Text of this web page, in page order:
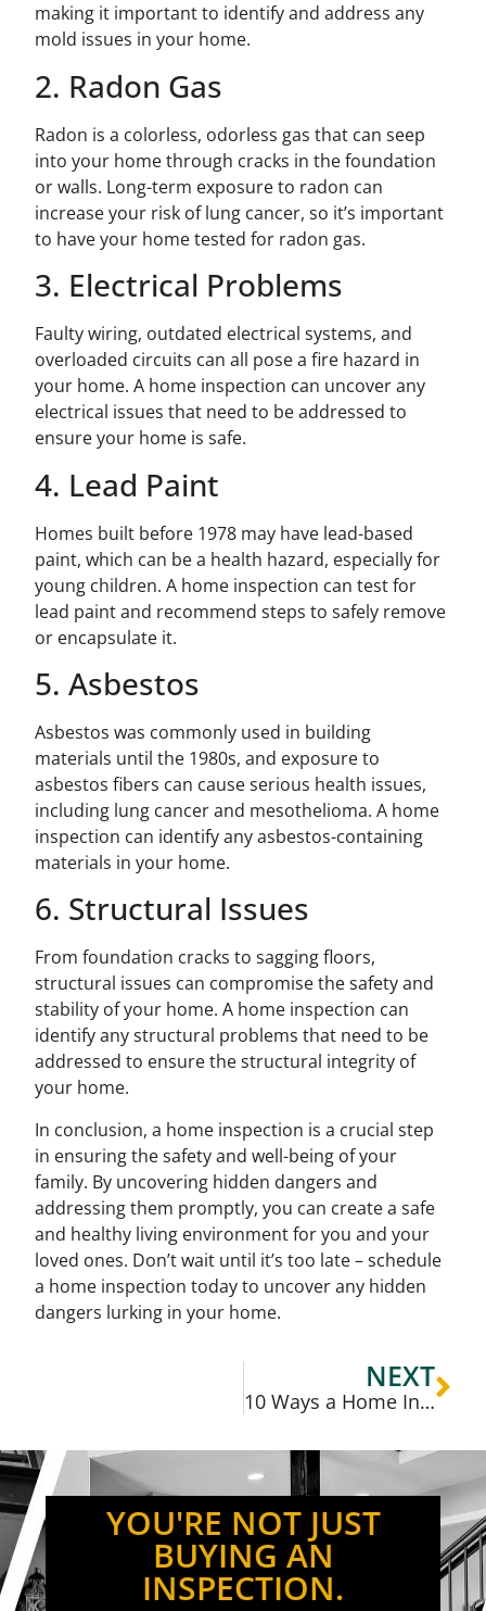
making it important to identify and address any
mold issues in your home.
2. Radon Gas
Radon is a colorless, odorless gas that can seep
into your home through cracks in the foundation
or walls. Long-term exposure to radon can
increase your risk of lung cancer, so it’s important
to have your home tested for radon gas.
3. Electrical Problems
Faulty wiring, outdated electrical systems, and
overloaded circuits can all pose a fire hazard in
your home. A home inspection can uncover any
electrical issues that need to be addressed to
ensure your home is safe.
4. Lead Paint
Homes built before 1978 may have lead-based
paint, which can be a health hazard, especially for
young children. A home inspection can test for
lead paint and recommend steps to safely remove
or encapsulate it.
5. Asbestos
Asbestos was commonly used in building
materials until the 1980s, and exposure to
asbestos fibers can cause serious health issues,
including lung cancer and mesothelioma. A home
inspection can identify any asbestos-containing
materials in your home.
6. Structural Issues
From foundation cracks to sagging floors,
structural issues can compromise the safety and
stability of your home. A home inspection can
identify any structural problems that need to be
addressed to ensure the structural integrity of
your home.
In conclusion, a home inspection is a crucial step
in ensuring the safety and well-being of your
family. By uncovering hidden dangers and
addressing them promptly, you can create a safe
and healthy living environment for you and your
loved ones. Don’t wait until it’s too late – schedule
a home inspection today to uncover any hidden
dangers lurking in your home.
NEXT
10 Ways a Home Inspection Can Benefit You
YOU'RE NOT JUST
BUYING AN
INSPECTION.